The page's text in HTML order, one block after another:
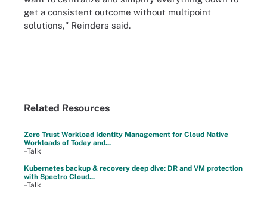
get a consistent outcome without multipoint
solutions," Reinders said.
Related Resources
Zero Trust Workload Identity Management for Cloud Native
Workloads of Today and...
–Talk
Kubernetes backup & recovery deep dive: DR and VM protection
with Spectro Cloud...
–Talk